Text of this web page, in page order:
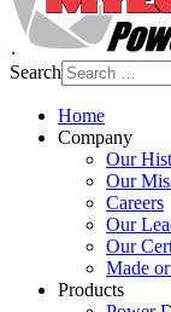
Search
Home
Company
Our
Our
Careers
Our
Our
Made
Products